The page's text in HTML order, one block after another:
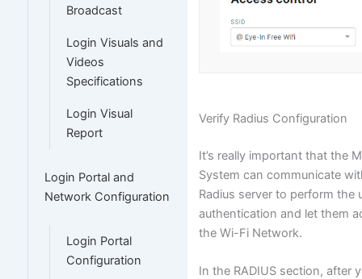
Broadcast
Login Visuals and
Videos
Specifications
Login Visual
Report
Login Portal and
Network Configuration
Login Portal
Configuration
Verify Radius Configuration
It’s really important that the
System can communicate
Radius server to perform the
authentication and let them
the Wi-Fi Network.
In the RADIUS section, after